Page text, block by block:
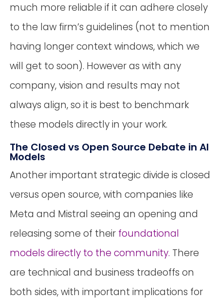
much more reliable if it can adhere closely
to the law firm’s guidelines (not to mention
having longer context windows, which we
will get to soon). However as with any
company, vision and results may not
always align, so it is best to benchmark
these models directly in your work.
The Closed vs Open Source Debate in AI
Models
Another important strategic divide is closed
versus open source, with companies like
Meta and Mistral seeing an opening and
releasing some of their foundational
models directly to the community. There
are technical and business tradeoffs on
both sides, with important implications for